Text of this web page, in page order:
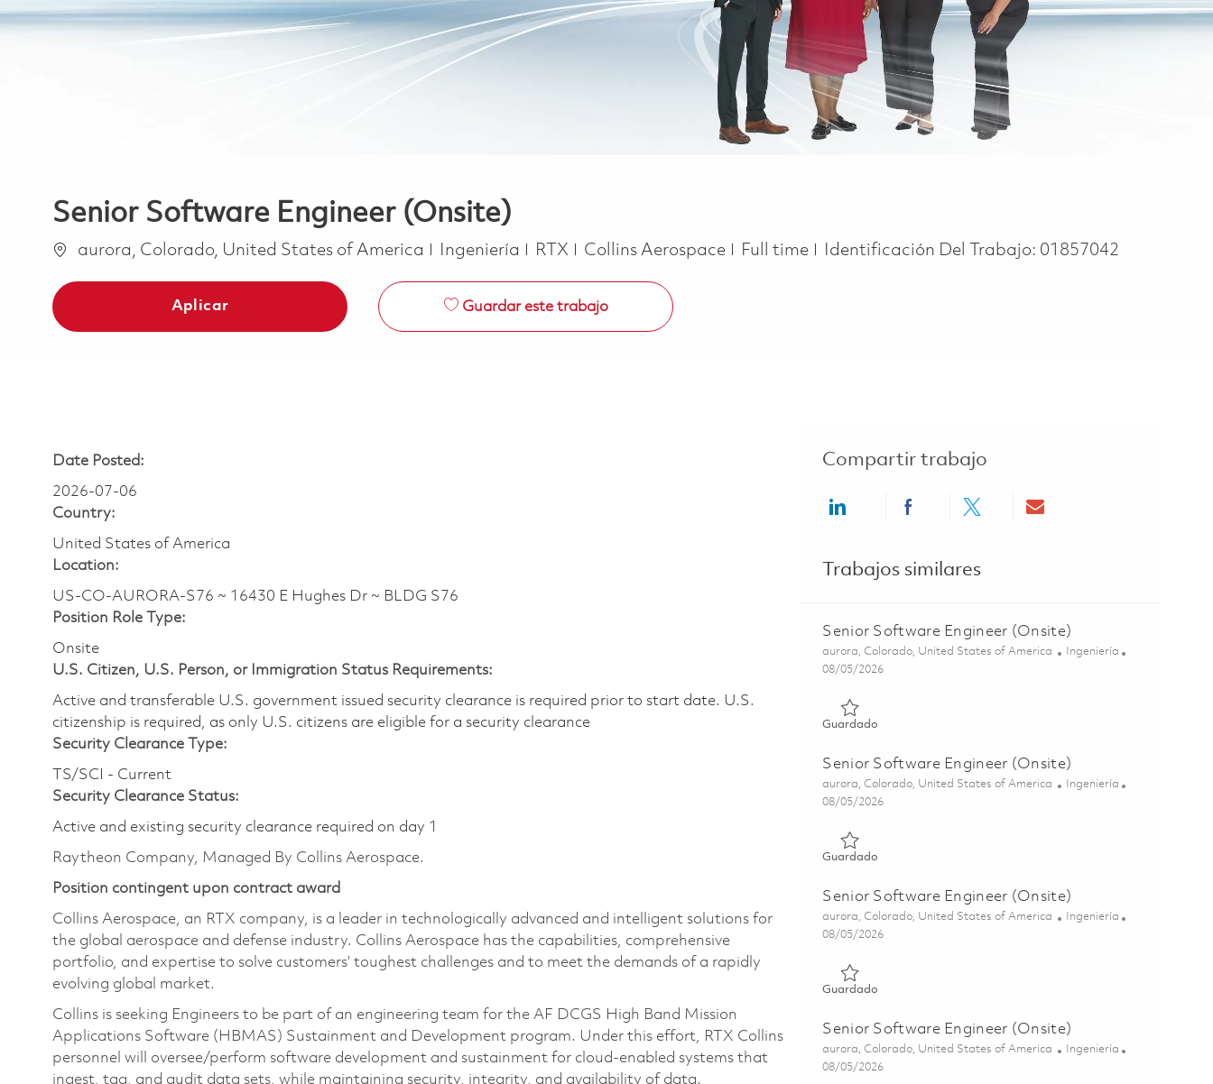
Senior Software Engineer (Onsite)
Ubicación
aurora, Colorado, United States of America Categoría
Ingeniería RTX Collins Aerospace Job Type
Full time Identificación Del Trabajo: 01857042
Aplicar Guardar este trabajo
Date Posted:
2026-07-06
Country:
United States of America
Location:
US-CO-AURORA-S76 ~ 16430 E Hughes Dr ~ BLDG S76
Position Role Type:
Onsite
U.S. Citizen, U.S. Person, or Immigration Status Requirements:
Active and transferable U.S. government issued security clearance is required prior to start date.​ U.S.
citizenship is required, as only U.S. citizens are eligible for a security clearance​
Security Clearance Type:
TS/SCI - Current
Security Clearance Status:
Active and existing security clearance required on day 1
Raytheon Company, Managed By Collins Aerospace.
Position contingent upon contract award
Collins Aerospace, an RTX company, is a leader in technologically advanced and intelligent solutions for
the global aerospace and defense industry. Collins Aerospace has the capabilities, comprehensive
portfolio, and expertise to solve customers’ toughest challenges and to meet the demands of a rapidly
evolving global market.
Collins is seeking Engineers to be part of an engineering team for the AF DCGS High Band Mission
Applications Software (HBMAS) Sustainment and Development program. Under this effort, RTX Collins
personnel will oversee/perform software development and sustainment for cloud-enabled systems that
ingest, tag, and audit data sets, while maintaining security, integrity, and availability of data.
Compartir trabajo
Share via LinkedInShare via Facebook
Share via twitterShare via email
Trabajos similares
Senior Software Engineer (Onsite)
Ubicación
aurora, Colorado, United States of America Categoría
Ingeniería
Posted Date
08/05/2026
Guardado
Senior Software Engineer (Onsite)
Ubicación
aurora, Colorado, United States of America Categoría
Ingeniería
Posted Date
08/05/2026
Guardado
Senior Software Engineer (Onsite)
Ubicación
aurora, Colorado, United States of America Categoría
Ingeniería
Posted Date
08/05/2026
Guardado
Senior Software Engineer (Onsite)
Ubicación
aurora, Colorado, United States of America Categoría
Ingeniería
Posted Date
08/05/2026